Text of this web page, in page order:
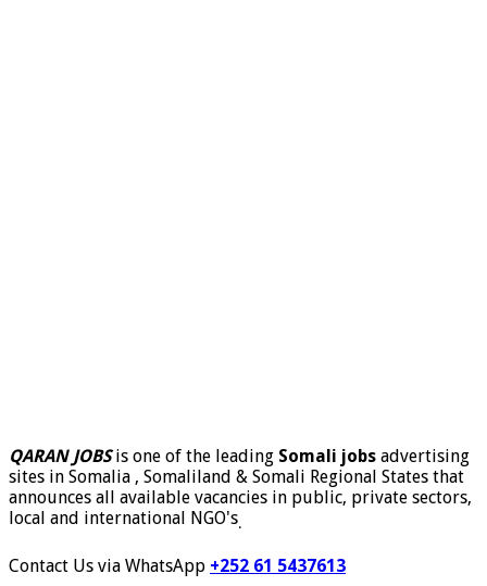
QARAN JOBSis one of the leading Somali jobs advertising
sites in Somalia , Somaliland & Somali Regional States that
announces all available vacancies in public, private sectors,
local and international NGO's.
Contact Us via WhatsApp +252 61 5437613